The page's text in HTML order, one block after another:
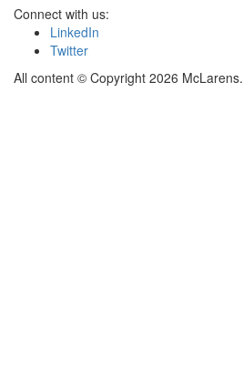
Connect with us:
LinkedIn
Twitter
All content © Copyright 2026 McLarens.